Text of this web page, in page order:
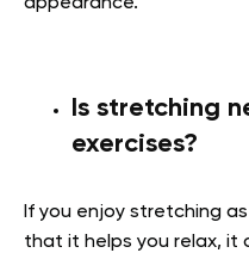
Is stretching
exercises?
If you enjoy stretching
that it helps you relax, it